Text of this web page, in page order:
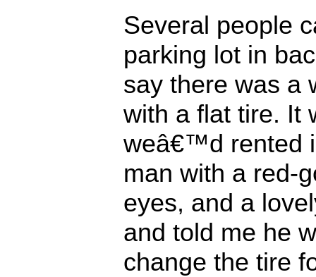
Several people
parking lot in
say there was a
with a flat tire. It
weâ€™d rented
man with a red-
eyes, and a
and told me he
change the tire